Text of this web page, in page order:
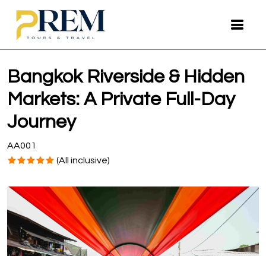
Bangkok Riverside & Hidden
Markets: A Private Full-Day
Journey
AA001
(All inclusive)